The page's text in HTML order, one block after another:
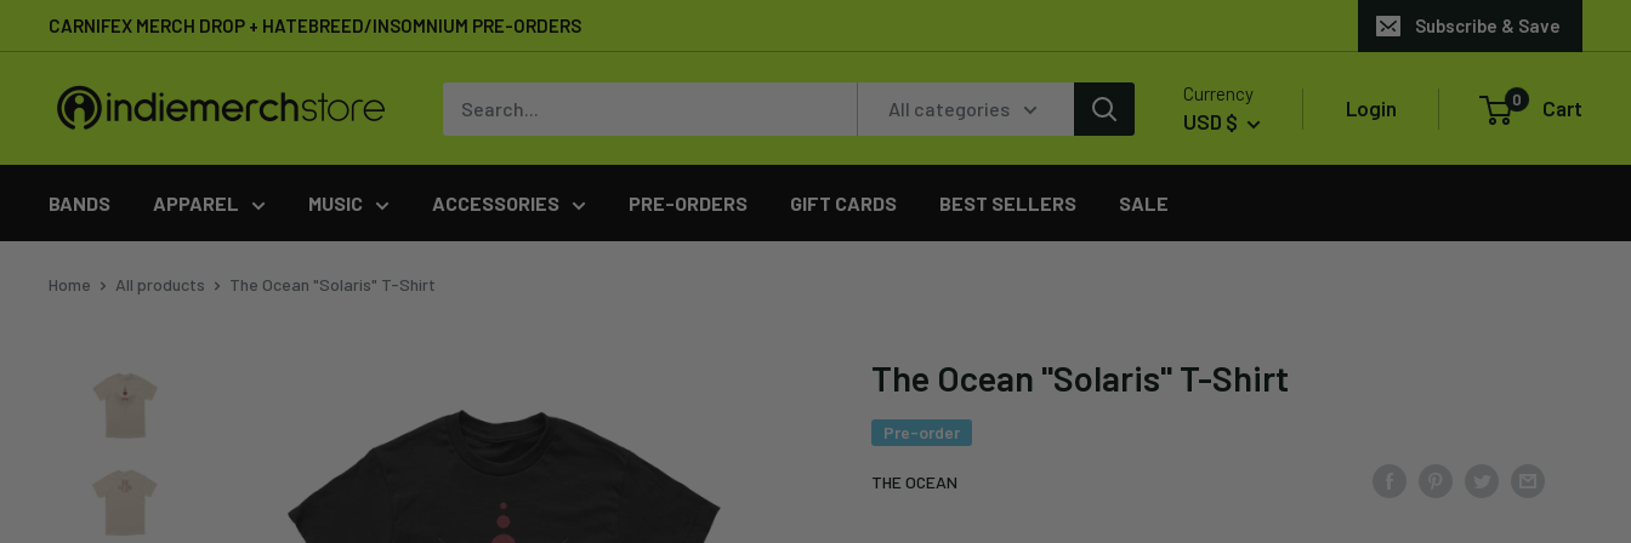
to
content
CARNIFEX MERCH DROP + HATEBREED/INSOMNIUM PRE-ORDERS Subscribe & Save
IndieMerchstore
All categories
Currency
USD $
Login 0 Cart
BANDS APPAREL MUSIC ACCESSORIES PRE-ORDERS GIFT CARDS BEST SELLERS SALE
Home All products The Ocean "Solaris" T-Shirt
The Ocean "Solaris" T-Shirt
Pre-order
THE OCEAN